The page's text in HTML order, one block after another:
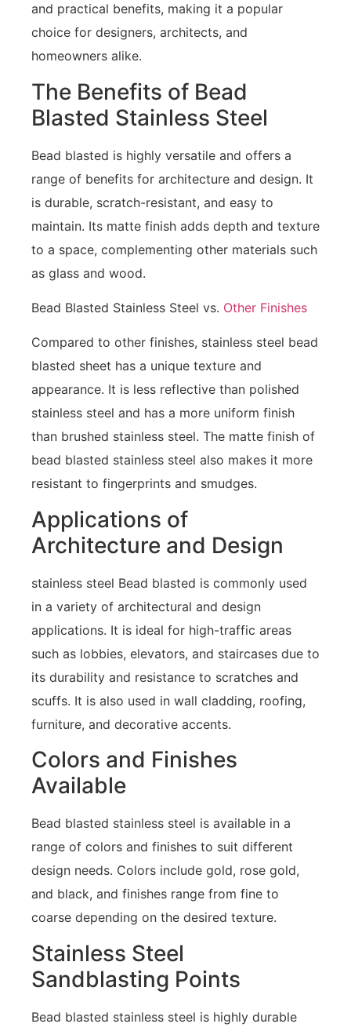
and practical benefits, making it a popular
choice for designers, architects, and
homeowners alike.
The Benefits of Bead
Blasted Stainless Steel
Bead blasted is highly versatile and offers a
range of benefits for architecture and design. It
is durable, scratch-resistant, and easy to
maintain. Its matte finish adds depth and texture
to a space, complementing other materials such
as glass and wood.
Bead Blasted Stainless Steel vs. Other Finishes
Compared to other finishes, stainless steel bead
blasted sheet has a unique texture and
appearance. It is less reflective than polished
stainless steel and has a more uniform finish
than brushed stainless steel. The matte finish of
bead blasted stainless steel also makes it more
resistant to fingerprints and smudges.
Applications of
Architecture and Design
stainless steel Bead blasted is commonly used
in a variety of architectural and design
applications. It is ideal for high-traffic areas
such as lobbies, elevators, and staircases due to
its durability and resistance to scratches and
scuffs. It is also used in wall cladding, roofing,
furniture, and decorative accents.
Colors and Finishes
Available
Bead blasted stainless steel is available in a
range of colors and finishes to suit different
design needs. Colors include gold, rose gold,
and black, and finishes range from fine to
coarse depending on the desired texture.
Stainless Steel
Sandblasting Points
Bead blasted stainless steel is highly durable